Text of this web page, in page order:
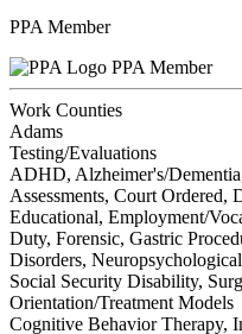
PPA Member
PPA Member
Work Counties
Adams
Testing/Evaluations
ADHD, Alzheimer's/
Assessments, Court
Educational, Employment/
Duty, Forensic, Gastric
Disorders,
Social Security Disability,
Orientation/Treatment Models
Cognitive Behavior Therapy,